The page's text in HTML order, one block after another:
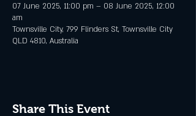
07 June 2025, 11:00 pm – 08 June 2025, 12:00
am
Townsville City, 799 Flinders St, Townsville City
QLD 4810, Australia
Share This Event